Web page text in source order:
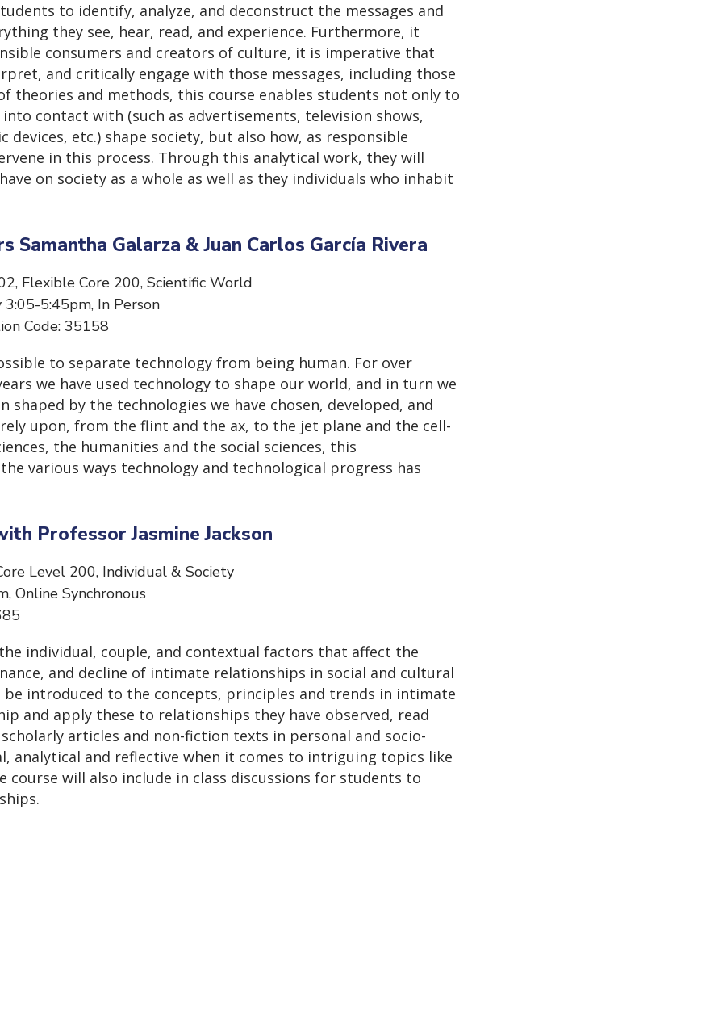
to identify, analyze, and deconstruct the messages and
they see, hear, read, and experience. Furthermore, it
consumers and creators of culture, it is imperative that
and critically engage with those messages, including those
theories and methods, this course enables students not only to
contact with (such as advertisements, television shows,
etc.) shape society, but also how, as responsible
in this process. Through this analytical work, they will
on society as a whole as well as they individuals who inhabit
Galarza & Juan Carlos García Rivera
Flexible Core 200, Scientific World
3:05-5:45pm, In Person
Code: 35158
to separate technology from being human. For over
we have used technology to shape our world, and in turn we
shaped by the technologies we have chosen, developed, and
upon, from the flint and the ax, to the jet plane and the cell-
the humanities and the social sciences, this
various ways technology and technological progress has
Professor Jasmine Jackson
Level 200, Individual & Society
Online Synchronous
individual, couple, and contextual factors that affect the
and decline of intimate relationships in social and cultural
be introduced to the concepts, principles and trends in intimate
and apply these to relationships they have observed, read
articles and non-fiction texts in personal and socio-
analytical and reflective when it comes to intriguing topics like
will also include in class discussions for students to